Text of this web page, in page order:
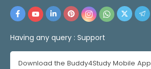
Having any query : Support
Download the Buddy4Study Mobile App